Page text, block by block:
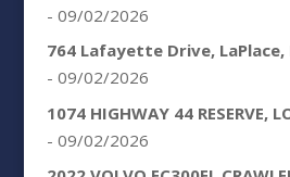
- 09/02/2026
764 Lafayette Drive, LaPlace,
- 09/02/2026
1074 HIGHWAY 44 RESERVE,
- 09/02/2026